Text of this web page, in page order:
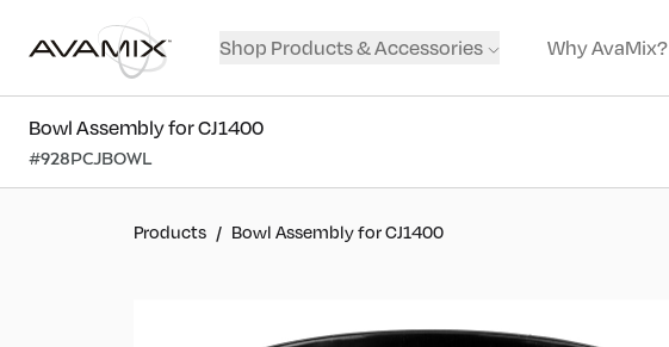
Shop Products & Accessories Why AvaMix?
Bowl Assembly for CJ1400
#928PCJBOWL
Products / Bowl Assembly for CJ1400